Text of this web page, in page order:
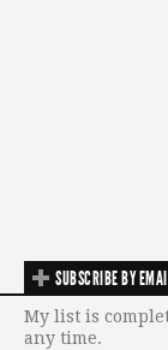
SUBSCRIBE BY
My list is
any time.